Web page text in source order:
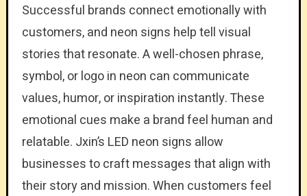
Successful brands connect emotionally with
customers, and neon signs help tell visual
stories that resonate. A well-chosen phrase,
symbol, or logo in neon can communicate
values, humor, or inspiration instantly. These
emotional cues make a brand feel human and
relatable. Jxin’s LED neon signs allow
businesses to craft messages that align with
their story and mission. When customers feel